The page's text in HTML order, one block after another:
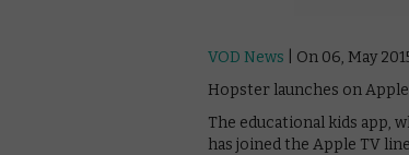
VOD News | On 06, May
Hopster launches on Apple
The educational kids app,
has joined the Apple TV